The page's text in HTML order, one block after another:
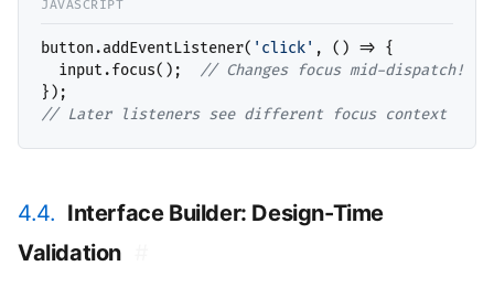
button.addEventListener( 'click' , () => {
  input.focus();
//
// Later listeners see different focus context
4.4. Interface Builder: Design-Time
Validation